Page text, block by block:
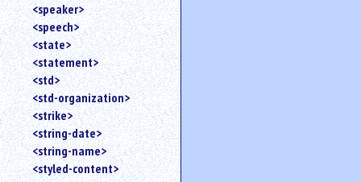
<speaker>
<speech>
<state>
<statement>
<std>
<std-organization>
<strike>
<string-date>
<string-name>
<styled-content>